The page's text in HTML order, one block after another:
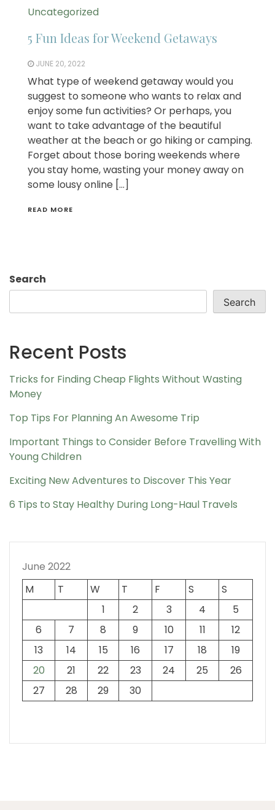
Uncategorized
5 Fun Ideas for Weekend Getaways
JUNE 20, 2022
What type of weekend getaway would you
suggest to someone who wants to relax and
enjoy some fun activities? Or perhaps, you
want to take advantage of the beautiful
weather at the beach or go hiking or camping.
Forget about those boring weekends where
you stay home, wasting your money away on
some lousy online […]
READ MORE
Search
Search
Recent Posts
Tricks for Finding Cheap Flights Without Wasting
Money
Top Tips For Planning An Awesome Trip
Important Things to Consider Before Travelling With
Young Children
Exciting New Adventures to Discover This Year
6 Tips to Stay Healthy During Long-Haul Travels
June 2022
M
T W T F S
S
1
2 3 4
5
6
7 8 9 10 11
12
13
14 15 16 17 18
19
20
21 22 23 24 25
26
27
28 29 30